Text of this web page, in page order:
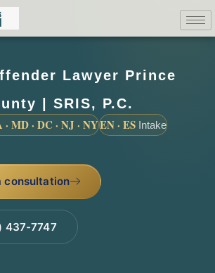
Lawyer Prince
| SRIS, P.C.
· MD · DC · NJ · NYEN · ES Intake
consultation
437-7747